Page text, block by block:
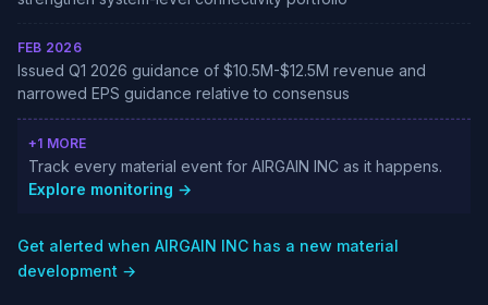
FEB 2026
Issued Q1 2026 guidance of $10.5M-$12.5M revenue and
narrowed EPS guidance relative to consensus
+1 MORE
Track every material event for AIRGAIN INC as it happens.
Explore monitoring →
Get alerted when AIRGAIN INC has a new material
development →